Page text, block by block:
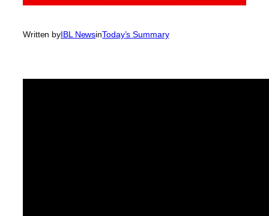
Written byIBL NewsinToday’s Summary